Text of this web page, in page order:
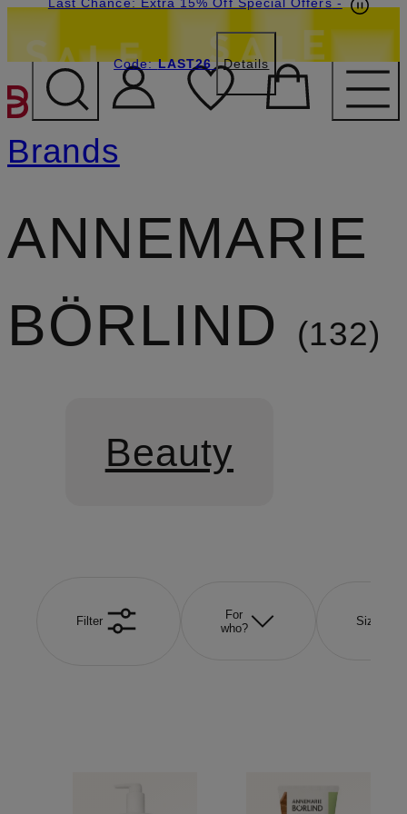
SKIP TO MAIN CONTENT
Code:LAST26 Details
Brands
ANNEMARIE
BÖRLIND
132
Beauty
Filter
For
who?
Size